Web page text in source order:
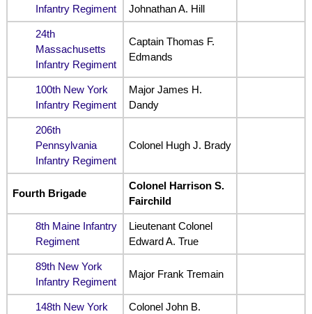
Infantry Regiment
Johnathan A. Hill
24th
Massachusetts
Infantry Regiment
Captain Thomas F.
Edmands
100th New York
Infantry Regiment
Major James H.
Dandy
206th
Pennsylvania
Infantry Regiment
Colonel Hugh J. Brady
Fourth Brigade
Colonel Harrison S.
Fairchild
8th Maine Infantry
Regiment
Lieutenant Colonel
Edward A. True
89th New York
Infantry Regiment
Major Frank Tremain
148th New York
Colonel John B.